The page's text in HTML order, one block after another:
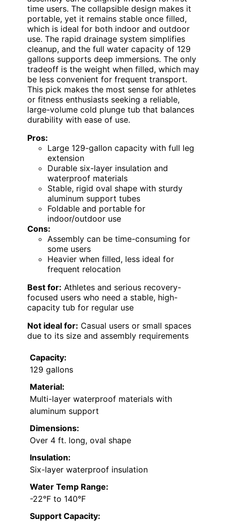
time users. The collapsible design makes it
portable, yet it remains stable once filled,
which is ideal for both indoor and outdoor
use. The rapid drainage system simplifies
cleanup, and the full water capacity of 129
gallons supports deep immersions. The only
tradeoff is the weight when filled, which may
be less convenient for frequent transport.
This pick makes the most sense for athletes
or fitness enthusiasts seeking a reliable,
large-volume cold plunge tub that balances
durability with ease of use.
Pros:
Large 129-gallon capacity with full leg
extension
Durable six-layer insulation and
waterproof materials
Stable, rigid oval shape with sturdy
aluminum support tubes
Foldable and portable for
indoor/outdoor use
Cons:
Assembly can be time-consuming for
some users
Heavier when filled, less ideal for
frequent relocation
Best for: Athletes and serious recovery-
focused users who need a stable, high-
capacity tub for regular use
Not ideal for: Casual users or small spaces
due to its size and assembly requirements
Capacity:
129 gallons
Material:
Multi-layer waterproof materials with
aluminum support
Dimensions:
Over 4 ft. long, oval shape
Insulation:
Six-layer waterproof insulation
Water Temp Range:
-22°F to 140°F
Support Capacity: